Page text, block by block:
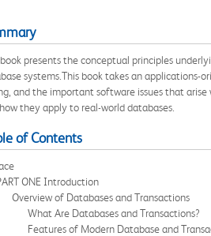
presents the conceptual principles
systems.This book takes an applications-
and the important software issues that
they apply to real-world databases.
of Contents
ONE Introduction
Overview of Databases and Transactions
What Are Databases and Transactions?
Features of Modern Database and